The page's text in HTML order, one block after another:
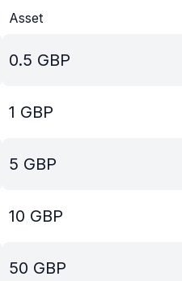
Asset
0.5 GBP
1 GBP
5 GBP
10 GBP
50 GBP